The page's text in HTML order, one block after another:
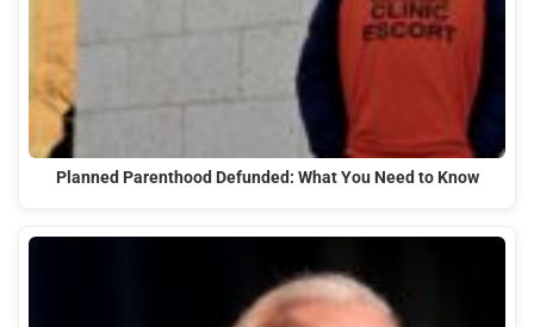
Planned Parenthood Defunded: What You Need to Know